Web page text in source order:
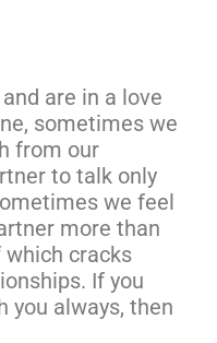
are in a love
sometimes we
from our
to talk only
we feel
more than
which cracks
If you
you always, then